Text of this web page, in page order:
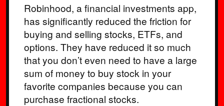
Robinhood, a financial investments app,
has significantly reduced the friction for
buying and selling stocks, ETFs, and
options. They have reduced it so much
that you don’t even need to have a large
sum of money to buy stock in your
favorite companies because you can
purchase fractional stocks.